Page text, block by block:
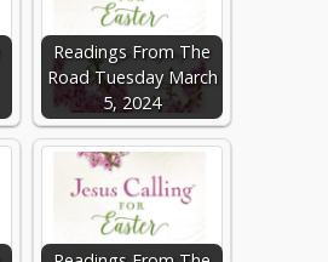
Readings From The
Road Tuesday March
5, 2024